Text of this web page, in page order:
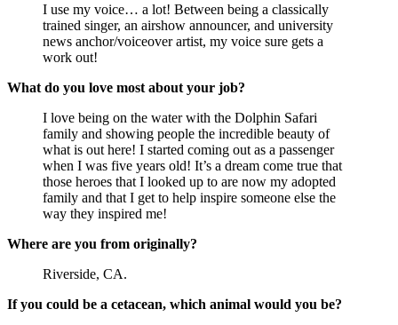
I use my voice… a lot! Between being a classically
trained singer, an airshow announcer, and university
news anchor/voiceover artist, my voice sure gets a
work out!
What do you love most about your job?
I love being on the water with the Dolphin Safari
family and showing people the incredible beauty of
what is out here! I started coming out as a passenger
when I was five years old! It’s a dream come true that
those heroes that I looked up to are now my adopted
family and that I get to help inspire someone else the
way they inspired me!
Where are you from originally?
Riverside, CA.
If you could be a cetacean, which animal would you be?